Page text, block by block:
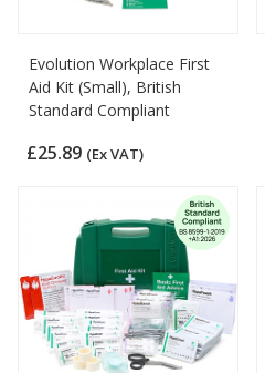
Evolution Workplace First
Aid Kit (Small), British
Standard Compliant
£25.89 (Ex VAT)